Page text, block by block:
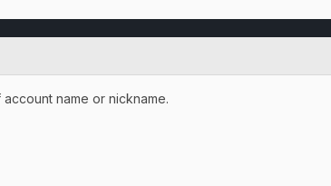
name or nickname.